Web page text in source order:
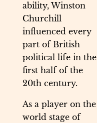
ability, Winston
Churchill
influenced every
part of British
political life in the
first half of the
20th century.
As a player on the
world stage of